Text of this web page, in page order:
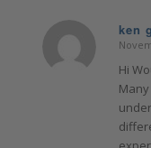
ken
says:
Hi